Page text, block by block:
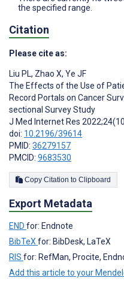
the specified range.
Citation
Please cite as:
Liu PL, Zhao X, Ye JF
The Effects of the Use of
Record Portals on Cancer
sectional Survey Study
J Med Internet Res
doi: 10.2196/39614
PMID: 36279157
PMCID: 9683530
Copy Citation to Clipboard
Export Metadata
END for: Endnote
BibTeX for: BibDesk, LaTeX
RIS for: RefMan, Procite,
Add this article to your